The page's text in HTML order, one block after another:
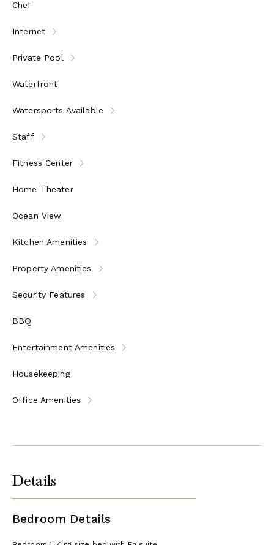
Chef
Internet
Private Pool
Waterfront
Watersports Available
Staff
Fitness Center
Home Theater
Ocean View
Kitchen Amenities
Property Amenities
Security Features
BBQ
Entertainment Amenities
Housekeeping
Office Amenities
Details
Bedroom Details